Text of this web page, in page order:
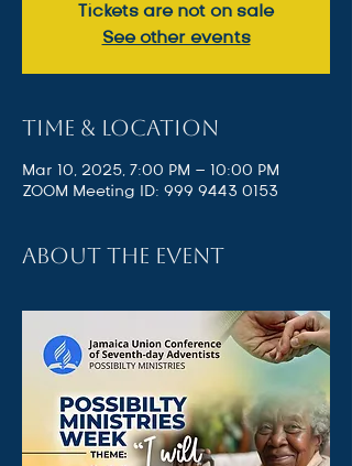
Tickets are not on sale
See other events
Time & Location
Mar 10, 2025, 7:00 PM – 10:00 PM
ZOOM Meeting ID: 999 9443 0153
About the event